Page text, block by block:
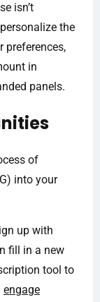
isn’t
the
preferences,
in
panels.
of
into your
up with
fill in a new
tool to
engage